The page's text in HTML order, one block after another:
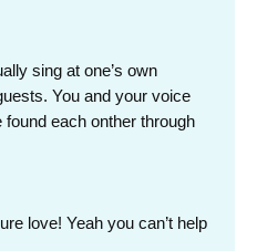
sing at one’s own
You and your voice
found each onther through
love! Yeah you can’t help